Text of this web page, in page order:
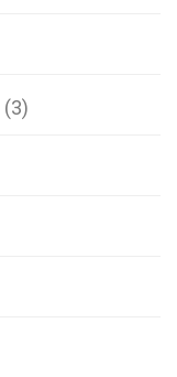
(3)